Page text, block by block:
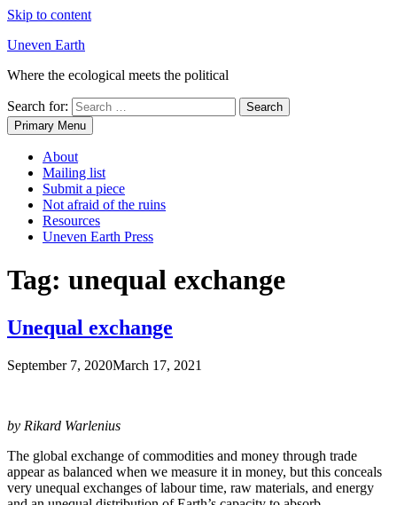
Skip to content
Uneven Earth
Where the ecological meets the political
Search for:
Primary Menu
About
Mailing list
Submit a piece
Not afraid of the ruins
Resources
Uneven Earth Press
Tag: unequal exchange
Unequal exchange
September 7, 2020March 17, 2021
by Rikard Warlenius
The global exchange of commodities and money through trade
appear as balanced when we measure it in money, but this conceals
very unequal exchanges of labour time, raw materials, and energy